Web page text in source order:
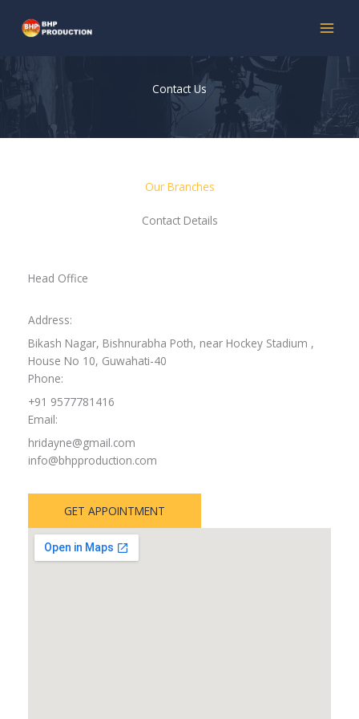
Contact Us
Our Branches
Contact Details
Head Office
Address:
Bikash Nagar, Bishnurabha Poth, near Hockey Stadium ,
House No 10, Guwahati-40
Phone:
+91 9577781416
Email:
hridayne@gmail.com
info@bhpproduction.com
GET APPOINTMENT